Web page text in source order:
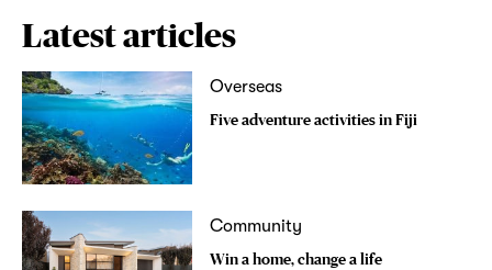
Latest articles
Overseas
Five adventure activities in Fiji
Community
Win a home, change a life